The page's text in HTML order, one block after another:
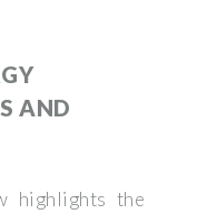
AND
highlights the